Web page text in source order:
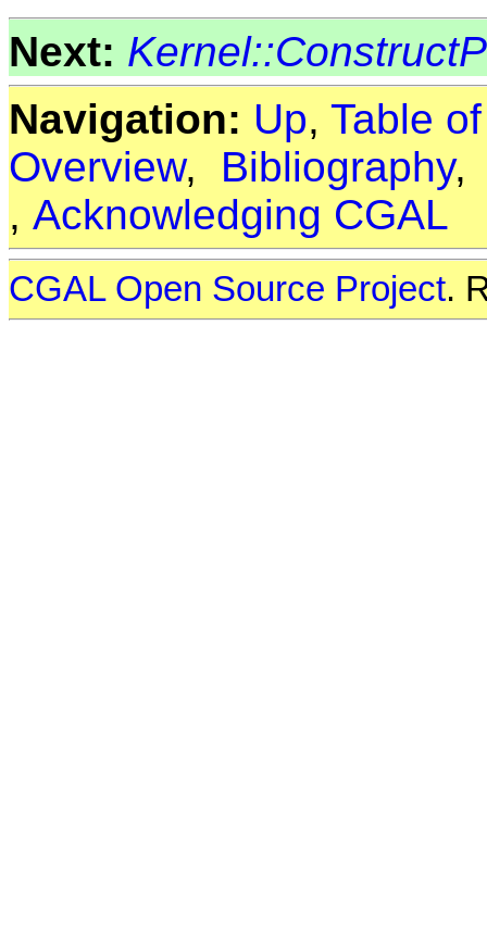
Next:
Navigation: Up, Table
Overview, Bibliography
, Acknowledging CGAL
CGAL Open Source Project.